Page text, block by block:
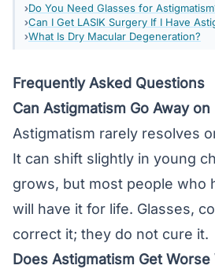
Do You Need Glasses for
Can I Get LASIK Surgery If I Have
What Is Dry Macular Degeneration?
Frequently Asked Questions
Can Astigmatism Go Away on
Astigmatism rarely resolves
It can shift slightly in young
grows, but most people who
will have it for life. Glasses,
correct it; they do not cure it.
Does Astigmatism Get Worse